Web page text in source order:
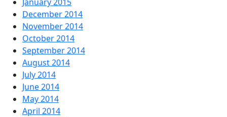
December 2014
November 2014
October 2014
September 2014
August 2014
July 2014
June 2014
May 2014
April 2014